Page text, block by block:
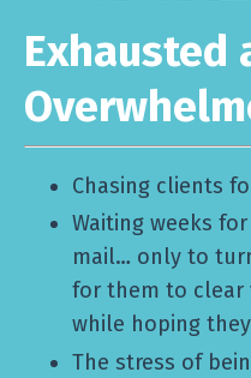
Exhausted
Chasing clients
Waiting weeks
mail… only to
for them to clear
while hoping
The stress of